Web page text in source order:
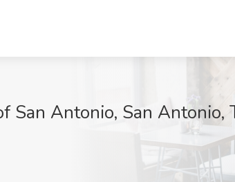
San Antonio, San Antonio,